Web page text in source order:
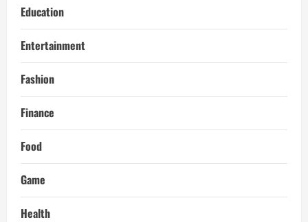
Education
Entertainment
Fashion
Finance
Food
Game
Health